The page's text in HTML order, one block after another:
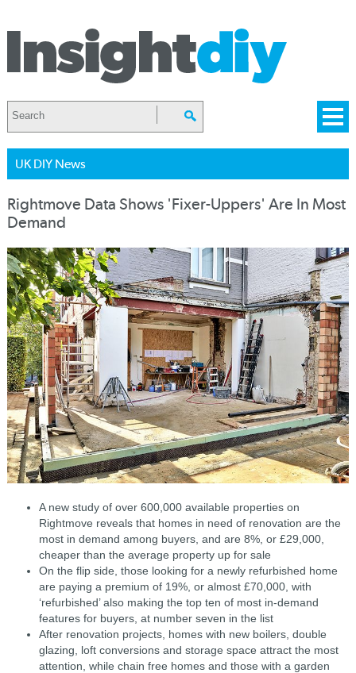
UK DIY News
Rightmove Data Shows 'Fixer-Uppers' Are In Most
Demand
A new study of over 600,000 available properties on
Rightmove reveals that homes in need of renovation are the
most in demand among buyers, and are 8%, or £29,000,
cheaper than the average property up for sale
On the flip side, those looking for a newly refurbished home
are paying a premium of 19%, or almost £70,000, with
‘refurbished’ also making the top ten of most in-demand
features for buyers, at number seven in the list
After renovation projects, homes with new boilers, double
glazing, loft conversions and storage space attract the most
attention, while chain free homes and those with a garden